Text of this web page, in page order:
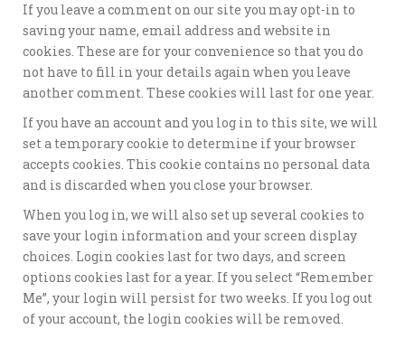
If you leave a comment on our site you may opt-in to
saving your name, email address and website in
cookies. These are for your convenience so that you do
not have to fill in your details again when you leave
another comment. These cookies will last for one year.
If you have an account and you log in to this site, we will
set a temporary cookie to determine if your browser
accepts cookies. This cookie contains no personal data
and is discarded when you close your browser.
When you log in, we will also set up several cookies to
save your login information and your screen display
choices. Login cookies last for two days, and screen
options cookies last for a year. If you select “Remember
Me”, your login will persist for two weeks. If you log out
of your account, the login cookies will be removed.